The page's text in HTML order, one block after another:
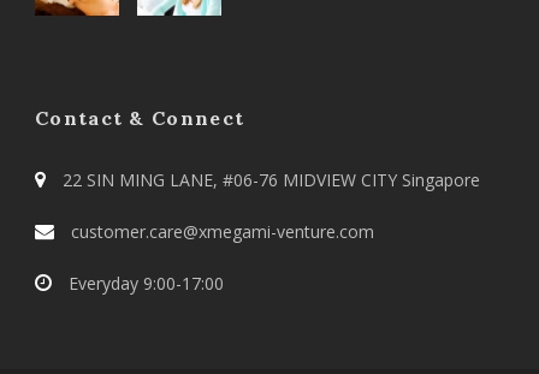
Contact & Connect
22 SIN MING LANE, #06-76 MIDVIEW CITY Singapore
customer.care@xmegami-venture.com
Everyday 9:00-17:00